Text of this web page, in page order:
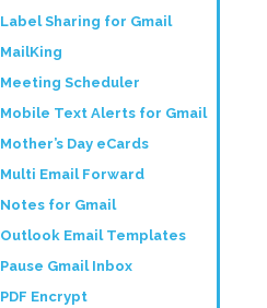
Label Sharing for Gmail
MailKing
Meeting Scheduler
Mobile Text Alerts for Gmail
Mother’s Day eCards
Multi Email Forward
Notes for Gmail
Outlook Email Templates
Pause Gmail Inbox
PDF Encrypt